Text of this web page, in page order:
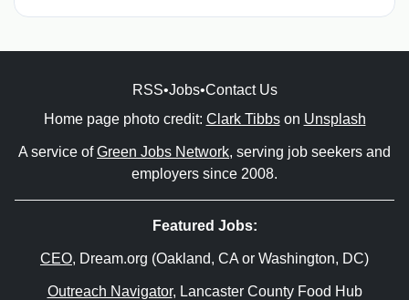
RSS•Jobs•Contact Us
Home page photo credit: Clark Tibbson Unsplash
A service ofGreen Jobs Network, serving job seekers and
employers since 2008.
Featured Jobs:
CEO, Dream.org (Oakland, CA or Washington, DC)
Outreach Navigator, Lancaster County Food Hub